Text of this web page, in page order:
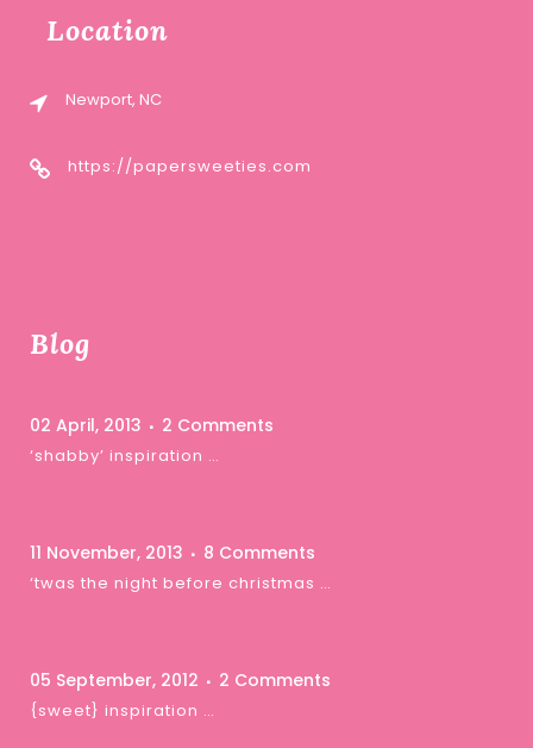
Location
Newport, NC
https://papersweeties.com
Blog
02 April, 2013 2 Comments
‘shabby’ inspiration …
11 November, 2013 8 Comments
‘twas the night before christmas …
05 September, 2012 2 Comments
{sweet} inspiration …